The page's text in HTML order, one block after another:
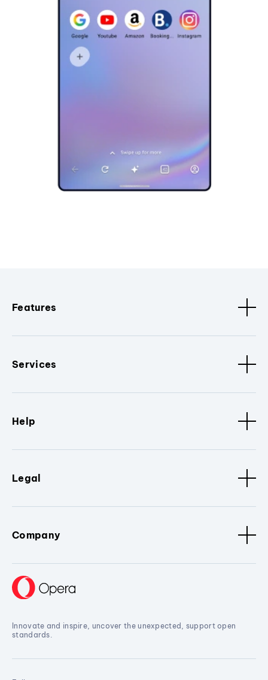
Features
Services
Help
Legal
Company
Innovate and inspire, uncover the unexpected, support open
standards.